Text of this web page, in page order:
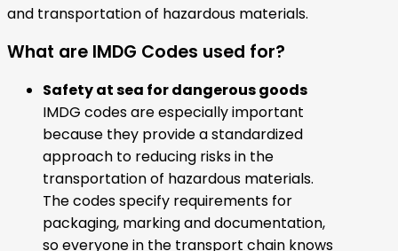
and transportation of hazardous materials.
What are IMDG Codes used for?
Safety at sea for dangerous goods
IMDG codes are especially important
because they provide a standardized
approach to reducing risks in the
transportation of hazardous materials.
The codes specify requirements for
packaging, marking and documentation,
so everyone in the transport chain knows